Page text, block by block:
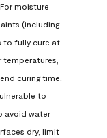
moisture
(including
to fully cure at
temperatures,
curing time.
to
avoid water
dry, limit